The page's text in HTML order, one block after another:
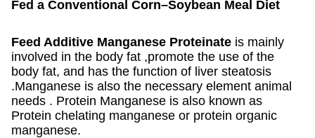
Fed a Conventional Corn–Soybean Meal Diet
Feed Additive Manganese Proteinate is mainly
involved in the body fat ,promote the use of the
body fat, and has the function of liver steatosis
.Manganese is also the necessary element animal
needs . Protein Manganese is also known as
Protein chelating manganese or protein organic
manganese.